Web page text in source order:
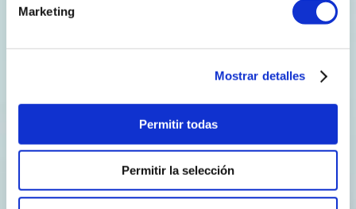
Marketing
Mostrar detalles
Permitir todas
Permitir la selección